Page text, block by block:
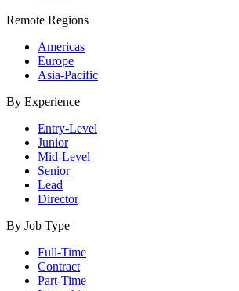
Remote Regions
Americas
Europe
Asia-Pacific
By Experience
Entry-Level
Junior
Mid-Level
Senior
Lead
Director
By Job Type
Full-Time
Contract
Part-Time